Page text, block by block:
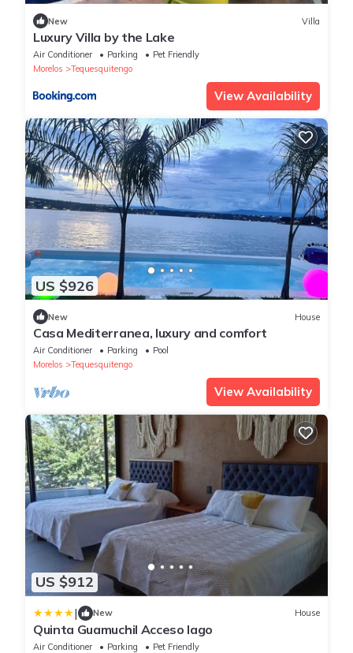
New Villa
Luxury Villa by the Lake
Air Conditioner Parking
Pet Friendly
Morelos
Tequesquitengo
View Availability
US $926
New House
Casa Mediterranea, luxury and comfort
Air Conditioner Parking
Pool
Morelos
Tequesquitengo
View Availability
US $912
| New House
Quinta Guamuchil Acceso lago
Air Conditioner Parking
Pet Friendly